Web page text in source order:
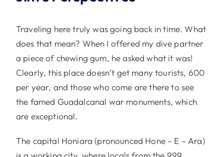
Traveling here truly was going back in time. What
does that mean? When I offered my dive partner
a piece of chewing gum, he asked what it was!
Clearly, this place doesn’t get many tourists, 600
per year, and those who come are there to see
the famed Guadalcanal war monuments, which
are exceptional.
The capital Honiara (pronounced Hone – E – Ara)